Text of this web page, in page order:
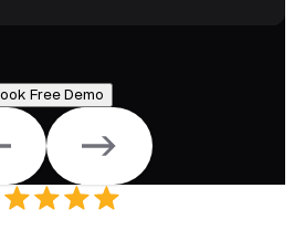
Free Demo